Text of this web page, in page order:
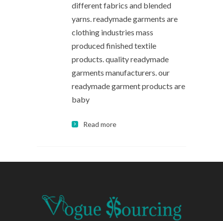
different fabrics and blended
yarns. readymade garments are
clothing industries mass
produced finished textile
products. quality readymade
garments manufacturers. our
readymade garment products are
baby
Read more